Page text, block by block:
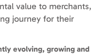
value to merchants,
journey for their
evolving, growing and